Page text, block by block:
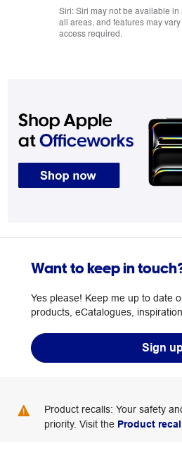
Siri:Siri may not be available in
all areas, and features may
access required.
Want to keep in
Yes please! Keep me up to date
products, eCatalogues,
Sign
Product recalls: Your safety
priority. Visit the Product